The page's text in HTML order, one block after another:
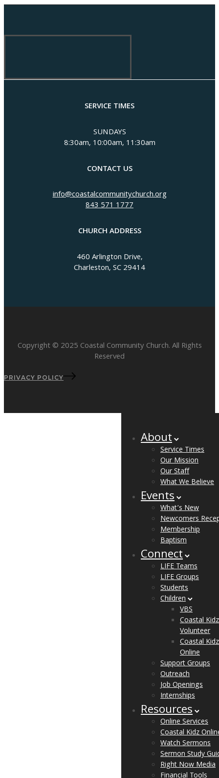
SERVICE TIMES
SUNDAYS
8:30am, 10:00am, 11:30am
CONTACT US
info@coastalcommunitychurch.org
843 571 1777
CHURCH ADDRESS
460 Arlington Drive,
Charleston, SC 29414
Copyright © 2025 Coastal Community Church. All Rights
Reserved
PRIVACY POLICY
About
Service Times
Our Mission
Our Staff
What We Believe
Events
What’s New
Newcomers
Membership
Baptism
Connect
LIFE Teams
LIFE Groups
Students
Children
VBS
Coastal Kidz
Volunteer
Coastal Kidz
Online
Support Groups
Outreach
Job Openings
Internships
Resources
Online Services
Coastal Kidz
Watch Sermons
Sermon Study
Right Now Media